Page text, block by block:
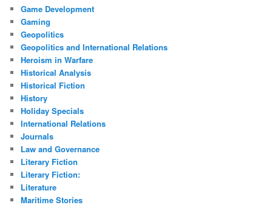
Game Development
Gaming
Geopolitics
Geopolitics and International Relations
Heroism in Warfare
Historical Analysis
Historical Fiction
History
Holiday Specials
International Relations
Journals
Law and Governance
Literary Fiction
Literary Fiction:
Literature
Maritime Stories